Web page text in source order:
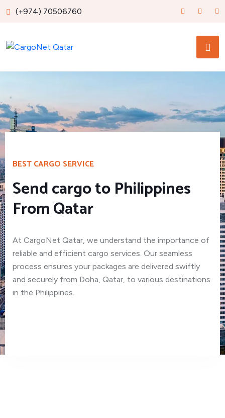
(+974) 70506760
BEST CARGO SERVICE
Send cargo to Philippines
From Qatar
At CargoNet Qatar, we understand the importance of
reliable and efficient cargo services. Our seamless
process ensures your packages are delivered swiftly
and securely from Doha, Qatar, to various destinations
in the Philippines.